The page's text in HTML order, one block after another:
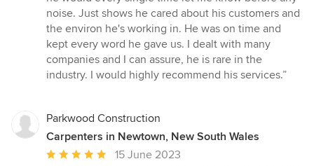
noise. Just shows he cared about his customers and
the environ he's working in. He was on time and
kept every word he gave us. I dealt with many
companies and I can assure, he is rare in the
industry. I would highly recommend his services.”
Parkwood Construction
Carpenters in Newtown, New South Wales
Average
15 June 2023